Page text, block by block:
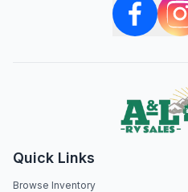
Quick Links
Browse Inventory